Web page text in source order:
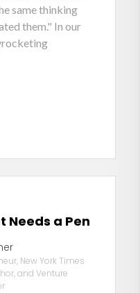
same thinking
them." In our
Needs a Pen
New York Times
and Venture